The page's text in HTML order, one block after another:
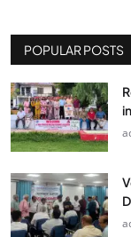
POPULAR POSTS